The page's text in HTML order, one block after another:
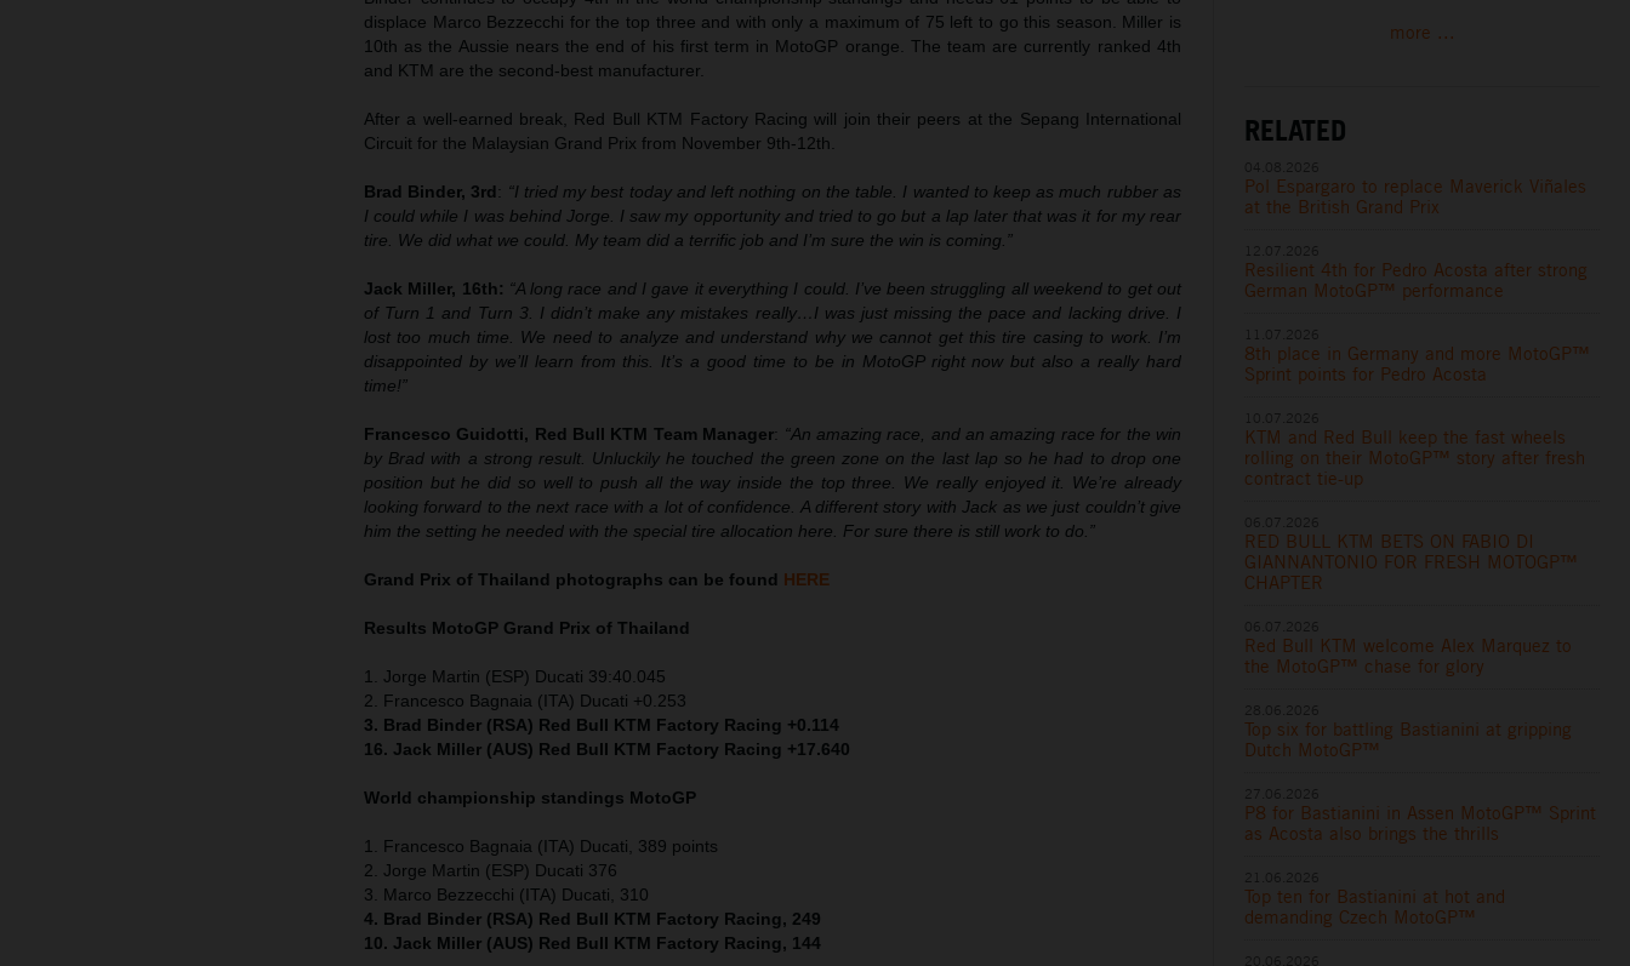
displace Marco Bezzecchi for the top three and with only a maximum of 75 left to go this season. Miller is
10th as the Aussie nears the end of his first term in MotoGP orange. The team are currently ranked 4th
and KTM are the second-best manufacturer.
After a well-earned break, Red Bull KTM Factory Racing will join their peers at the Sepang International
Circuit for the Malaysian Grand Prix from November 9th-12th.
Brad Binder, 3rd: “I tried my best today and left nothing on the table. I wanted to keep as much rubber as
I could while I was behind Jorge. I saw my opportunity and tried to go but a lap later that was it for my rear
tire. We did what we could. My team did a terrific job and I’m sure the win is coming.”
Jack Miller, 16th: “A long race and I gave it everything I could. I’ve been struggling all weekend to get out
of Turn 1 and Turn 3. I didn’t make any mistakes really…I was just missing the pace and lacking drive. I
lost too much time. We need to analyze and understand why we cannot get this tire casing to work. I’m
disappointed by we’ll learn from this. It’s a good time to be in MotoGP right now but also a really hard
time!”
Francesco Guidotti, Red Bull KTM Team Manager: “An amazing race, and an amazing race for the win
by Brad with a strong result. Unluckily he touched the green zone on the last lap so he had to drop one
position but he did so well to push all the way inside the top three. We really enjoyed it. We’re already
looking forward to the next race with a lot of confidence. A different story with Jack as we just couldn’t give
him the setting he needed with the special tire allocation here. For sure there is still work to do.”
Grand Prix of Thailand photographs can be found HERE
Results MotoGP Grand Prix of Thailand
1. Jorge Martin (ESP) Ducati 39:40.045
2. Francesco Bagnaia (ITA) Ducati +0.253
3. Brad Binder (RSA) Red Bull KTM Factory Racing +0.114
16. Jack Miller (AUS) Red Bull KTM Factory Racing +17.640
World championship standings MotoGP
1. Francesco Bagnaia (ITA) Ducati, 389 points
2. Jorge Martin (ESP) Ducati 376
3. Marco Bezzecchi (ITA) Ducati, 310
4. Brad Binder (RSA) Red Bull KTM Factory Racing, 249
10. Jack Miller (AUS) Red Bull KTM Factory Racing, 144
more ...
RELATED
Pol Espargaro to replace Maverick Viñales
at the British Grand Prix
Resilient 4th for Pedro Acosta after strong
German MotoGP™ performance
8th place in Germany and more MotoGP™
Sprint points for Pedro Acosta
KTM and Red Bull keep the fast wheels
rolling on their MotoGP™ story after fresh
contract tie-up
RED BULL KTM BETS ON FABIO DI
GIANNANTONIO FOR FRESH MOTOGP™
CHAPTER
Red Bull KTM welcome Alex Marquez to
the MotoGP™ chase for glory
Top six for battling Bastianini at gripping
Dutch MotoGP™
P8 for Bastianini in Assen MotoGP™ Sprint
as Acosta also brings the thrills
Top ten for Bastianini at hot and
demanding Czech MotoGP™